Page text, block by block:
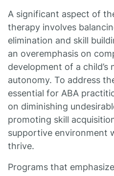
A significant aspect of
therapy involves
elimination and skill
an overemphasis on
development of a child’s
autonomy. To address
essential for ABA
on diminishing
promoting skill
supportive environment
thrive.
Programs that